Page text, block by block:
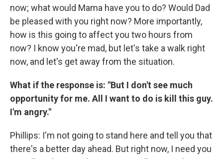
now; what would Mama have you to do? Would Dad
be pleased with you right now? More importantly,
how is this going to affect you two hours from
now? I know you're mad, but let's take a walk right
now, and let's get away from the situation.
What if the response is: "But I don't see much
opportunity for me. All I want to do is kill this guy.
I'm angry."
Phillips: I'm not going to stand here and tell you that
there's a better day ahead. But right now, I need you